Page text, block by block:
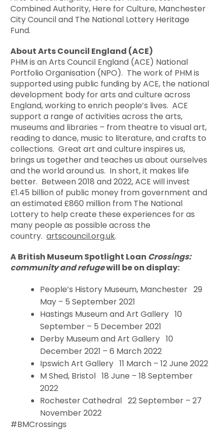
Combined Authority, Here for Culture, Manchester
City Council and The National Lottery Heritage
Fund.
About Arts Council England (ACE)
PHM is an Arts Council England (ACE) National
Portfolio Organisation (NPO). The work of PHM is
supported using public funding by ACE, the national
development body for arts and culture across
England, working to enrich people’s lives. ACE
support a range of activities across the arts,
museums and libraries – from theatre to visual art,
reading to dance, music to literature, and crafts to
collections. Great art and culture inspires us,
brings us together and teaches us about ourselves
and the world around us. In short, it makes life
better. Between 2018 and 2022, ACE will invest
£1.45 billion of public money from government and
an estimated £860 million from The National
Lottery to help create these experiences for as
many people as possible across the
country.artscouncil.org.uk.
A British Museum Spotlight Loan Crossings:
community and refugewill be on display:
People’s History Museum, Manchester 29
May – 5 September 2021
Hastings Museum and Art Gallery 10
September – 5 December 2021
Derby Museum and Art Gallery 10
December 2021 – 6 March 2022
Ipswich Art Gallery 11 March – 12 June 2022
M Shed, Bristol 18 June – 18 September
2022
Rochester Cathedral 22 September – 27
November 2022
#BMCrossings